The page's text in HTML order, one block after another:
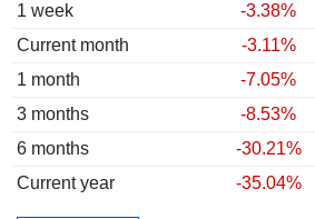
1 week
-3.38%
Current month
-3.11%
1 month
-7.05%
3 months
-8.53%
6 months
-30.21%
Current year
-35.04%